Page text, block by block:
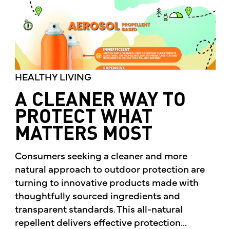
HEALTHY LIVING
A CLEANER WAY TO
PROTECT WHAT
MATTERS MOST
Consumers seeking a cleaner and more
natural approach to outdoor protection are
turning to innovative products made with
thoughtfully sourced ingredients and
transparent standards. This all-natural
repellent delivers effective protection...